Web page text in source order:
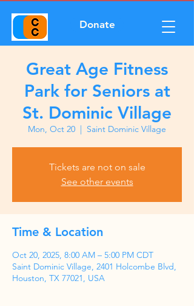
Donate
Great Age Fitness
Park for Seniors at
St. Dominic Village
Mon, Oct 20
  |
Saint Dominic Village
Tickets are not on sale
See other events
Time & Location
Oct 20, 2025, 8:00 AM – 5:00 PM CDT
Saint Dominic Village, 2401 Holcombe Blvd,
Houston, TX 77021, USA